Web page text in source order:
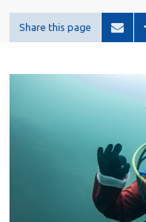
Share this page